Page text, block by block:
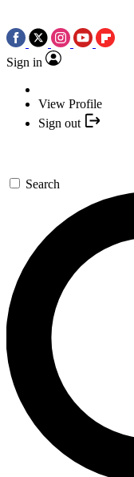
Sign in
View Profile
Sign out
Search